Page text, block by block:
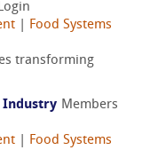
Food Systems
transforming
Industry Members
Food Systems